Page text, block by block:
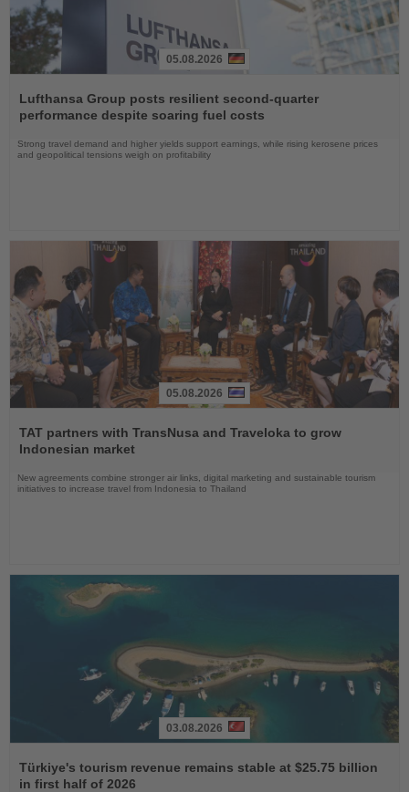
the
News
05.08.2026
Lufthansa Group posts resilient second-quarter
performance despite soaring fuel costs
Strong travel demand and higher yields support earnings, while rising kerosene prices
and geopolitical tensions weigh on profitability
the
News
05.08.2026
TAT partners with TransNusa and Traveloka to grow
Indonesian market
New agreements combine stronger air links, digital marketing and sustainable tourism
initiatives to increase travel from Indonesia to Thailand
the
News
03.08.2026
Türkiye's tourism revenue remains stable at $25.75 billion
in first half of 2026